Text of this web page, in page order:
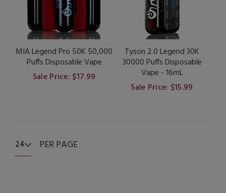
MIA Legend Pro 50K 50,000
Puffs Disposable Vape
Sale Price: $17.99
Tyson 2.0 Legend 30K
30000 Puffs Disposable
Vape - 16mL
Sale Price: $15.99
24 PER PAGE